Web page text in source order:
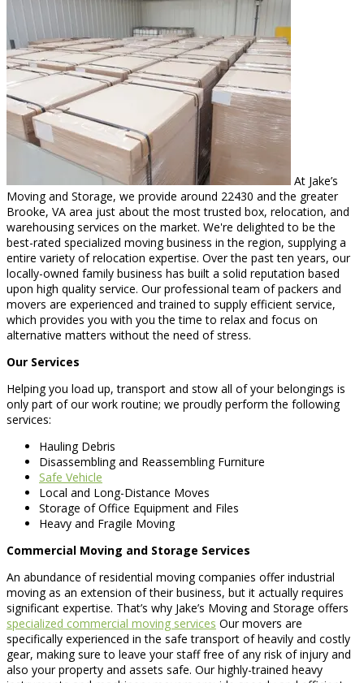
At Jake’s
Moving and Storage, we provide around 22430 and the greater
Brooke, VA area just about the most trusted box, relocation, and
warehousing services on the market. We're delighted to be the
best-rated specialized moving business in the region, supplying a
entire variety of relocation expertise. Over the past ten years, our
locally-owned family business has built a solid reputation based
upon high quality service. Our professional team of packers and
movers are experienced and trained to supply efficient service,
which provides you with you the time to relax and focus on
alternative matters without the need of stress.
Our Services
Helping you load up, transport and stow all of your belongings is
only part of our work routine; we proudly perform the following
services:
Hauling Debris
Disassembling and Reassembling Furniture
Safe Vehicle
Local and Long-Distance Moves
Storage of Office Equipment and Files
Heavy and Fragile Moving
Commercial Moving and Storage Services
An abundance of residential moving companies offer industrial
moving as an extension of their business, but it actually requires
significant expertise. That’s why Jake’s Moving and Storage offers
specialized commercial moving services Our movers are
specifically experienced in the safe transport of heavily and costly
gear, making sure to leave your staff free of any risk of injury and
also your property and assets safe. Our highly-trained heavy